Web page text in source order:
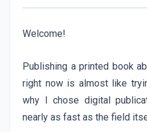
Welcome!
Publishing a printed book
right now is almost like
why I chose digital
nearly as fast as the field